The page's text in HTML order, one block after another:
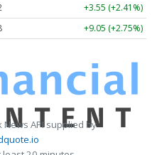
+3.55 (+2.41%)
+9.05 (+2.75%)
News API supplied by